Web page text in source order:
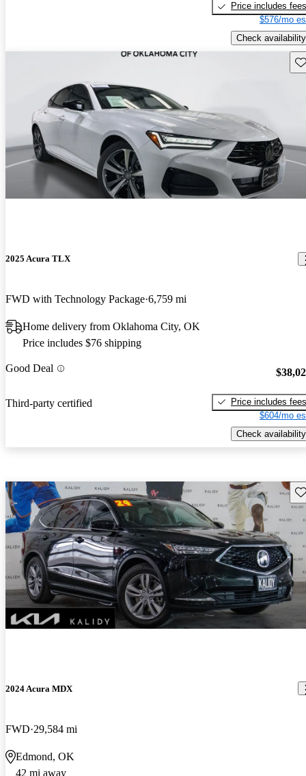
Price includes fees
$576/mo
Check availability
2025 Acura TLX
FWD with Technology Package 6,759 mi
Home delivery from Oklahoma City, OK
Price includes $76 shipping
Good Deal
Third-party certified
Price includes fees
$604/mo
Check availability
2024 Acura MDX
FWD 29,584 mi
Edmond, OK
42 mi away